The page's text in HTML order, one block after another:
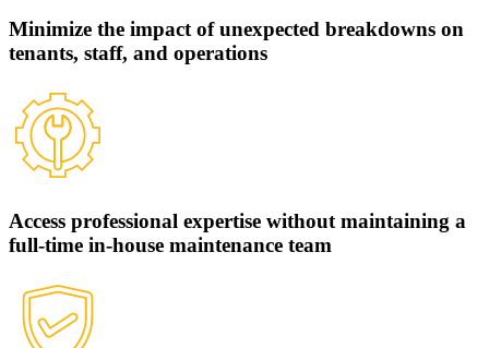
Minimize the impact of unexpected breakdowns on
tenants, staff, and operations
Access professional expertise without maintaining a
full-time in-house maintenance team